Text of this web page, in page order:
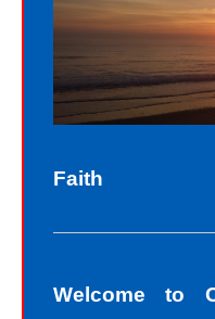
with God
fall short of
not act
fall short of His
The road to
we all fall short
Faith
Welcome to